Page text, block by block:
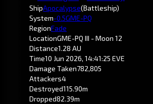
ShipApocalypse(Battleship)
System-0.5GME-PQ
RegionFade
LocationGME-PQ III - Moon 12
Distance1.28 AU
Time10 Jun 2026, 14:41:25 EVE
Damage Taken782,805
Attackers4
Destroyed115.90m
Dropped82.39m